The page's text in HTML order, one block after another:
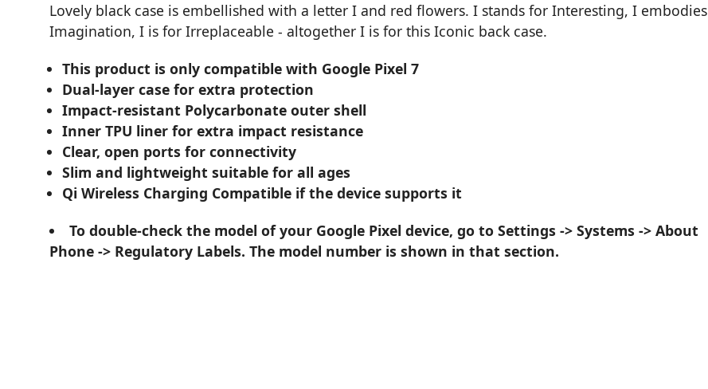
Lovely black case is embellished with a letter I and red flowers. I stands for Interesting, I embodies
Imagination, I is for Irreplaceable - altogether I is for this Iconic back case.
This product is only compatible with Google Pixel 7
Dual-layer case for extra protection
Impact-resistant Polycarbonate outer shell
Inner TPU liner for extra impact resistance
Clear, open ports for connectivity
Slim and lightweight suitable for all ages
Qi Wireless Charging Compatible if the device supports it
To double-check the model of your Google Pixel device, go to Settings -> Systems -> About
Phone -> Regulatory Labels. The model number is shown in that section.